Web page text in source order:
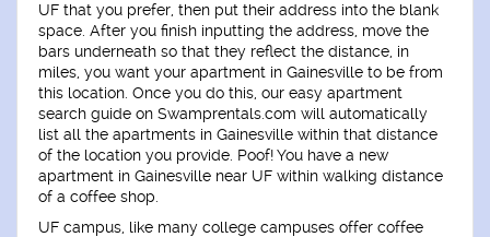
UF that you prefer, then put their address into the blank
space. After you finish inputting the address, move the
bars underneath so that they reflect the distance, in
miles, you want your apartment in Gainesville to be from
this location. Once you do this, our easy apartment
search guide on Swamprentals.com will automatically
list all the apartments in Gainesville within that distance
of the location you provide. Poof! You have a new
apartment in Gainesville near UF within walking distance
of a coffee shop.
UF campus, like many college campuses offer coffee